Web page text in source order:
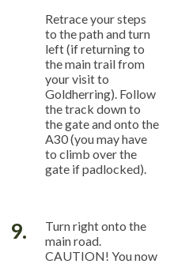
Retrace your steps
to the path and turn
left (if returning to
the main trail from
your visit to
Goldherring). Follow
the track down to
the gate and onto the
A30 (you may have
to climb over the
gate if padlocked).
9.
Turn right onto the
main road.
CAUTION! You now